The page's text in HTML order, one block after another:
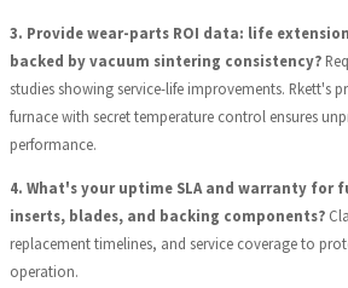
3. Provide wear-parts ROI data: life
backed by vacuum sintering consistency?
studies showing service-life improvements. Rkett's
furnace with secret temperature control ensures
performance.
4. What's your uptime SLA and warranty for
inserts, blades, and backing components?
replacement timelines, and service coverage to
operation.